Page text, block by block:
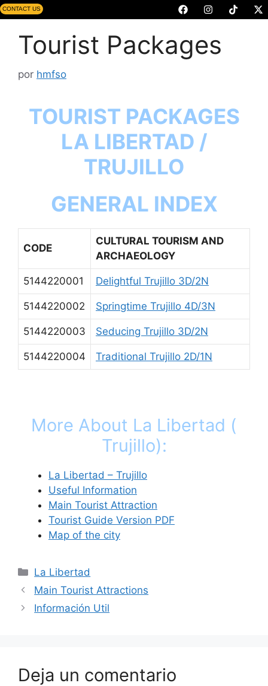
CONTACT US
Tourist Packages
por hmfso
TOURIST PACKAGES
LA LIBERTAD /
TRUJILLO
GENERAL INDEX
CODE
CULTURAL TOURISM AND
ARCHAEOLOGY
5144220001 Delightful Trujillo 3D/2N
5144220002 Springtime Trujillo 4D/3N
5144220003 Seducing Trujillo 3D/2N
5144220004 Traditional Trujillo 2D/1N
More About La Libertad (
Trujillo):
La Libertad – Trujillo
Useful Information
Main Tourist Attraction
Tourist Guide Version PDF
Map of the city
La Libertad
Main Tourist Attractions
Información Util
Deja un comentario